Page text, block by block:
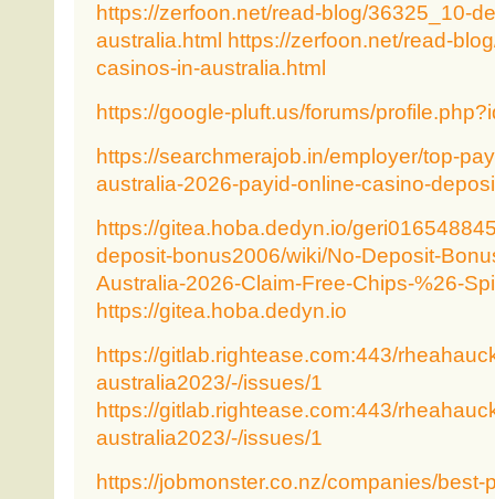
https://zerfoon.net/read-blog/36325_10-
australia.html
https://zerfoon.net/read-
casinos-in-australia.html
https://google-pluft.us/forums/
https://searchmerajob.in/employer/top-
australia-2026-payid-online-casino-
https://gitea.hoba.dedyn.io/
deposit-bonus2006/wiki/No-Deposit-
Australia-2026-Claim-Free-Chips-%26-
https://gitea.hoba.dedyn.io
https://gitlab.rightease.com:443/
australia2023/-/issues/1
https://gitlab.rightease.com:443/
australia2023/-/issues/1
https://jobmonster.co.nz/companies/